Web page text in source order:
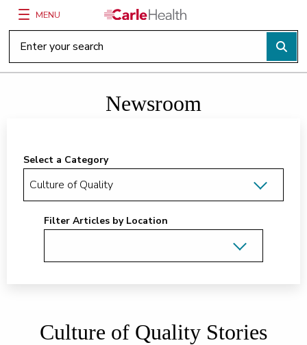
Main Site Navigation
MENU
Top of main content
Newsroom
Select a Category
Filter Articles by Location
Culture of Quality Stories